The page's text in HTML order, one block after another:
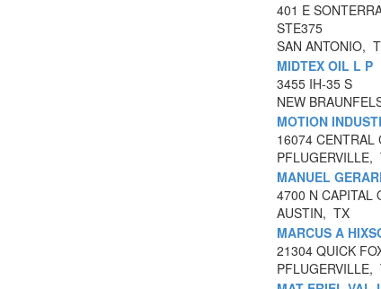
401 E
STE375
SAN ANTONIO,
MIDTEX OIL L P
3455 IH-35 S
NEW
MOTION
16074 CENTRAL
PFLUGERVILLE,
MANUEL
4700 N CAPITAL
AUSTIN, TX
MARCUS A
21304 QUICK
PFLUGERVILLE,